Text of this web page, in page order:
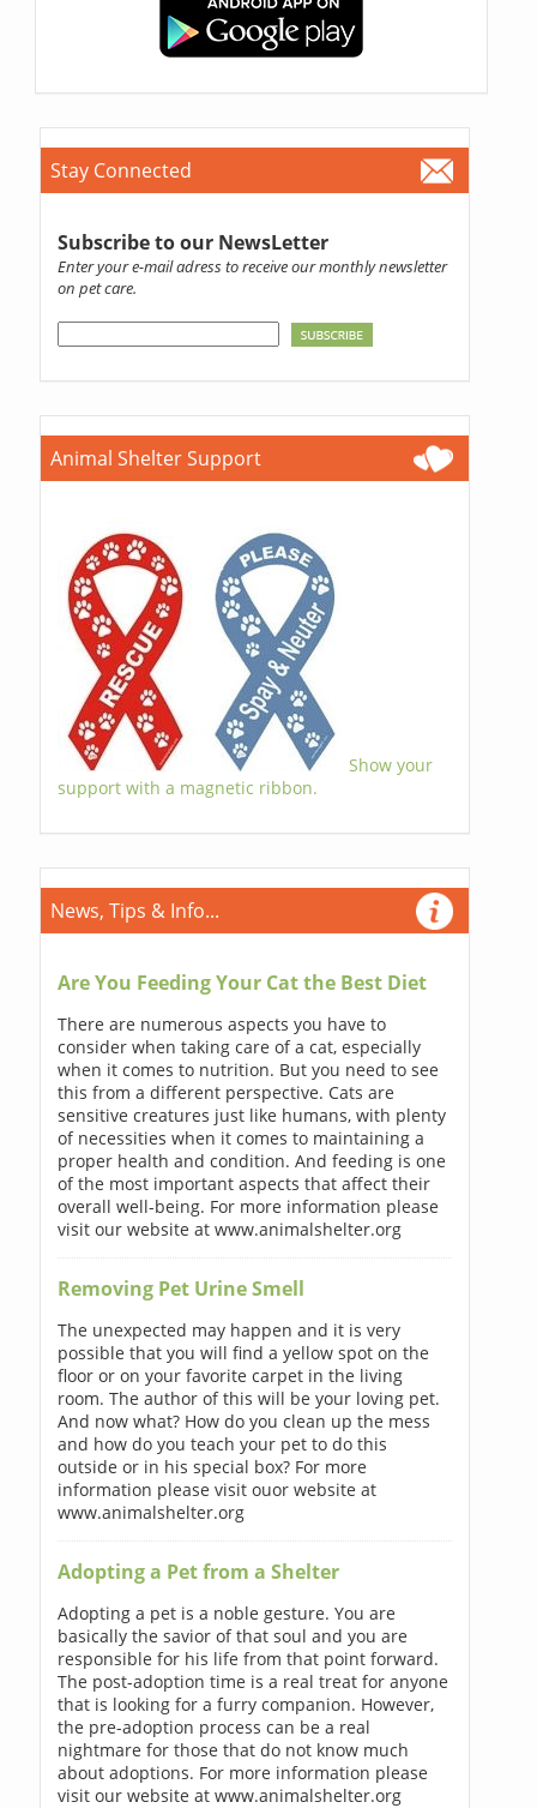
Stay Connected
Subscribe to our NewsLetter
Enter your e-mail adress to receive our monthly newsletter
on pet care.
Animal Shelter Support
Show your
support with a magnetic ribbon.
News, Tips & Info...
Are You Feeding Your Cat the Best Diet
There are numerous aspects you have to
consider when taking care of a cat, especially
when it comes to nutrition. But you need to see
this from a different perspective. Cats are
sensitive creatures just like humans, with plenty
of necessities when it comes to maintaining a
proper health and condition. And feeding is one
of the most important aspects that affect their
overall well-being. For more information please
visit our website at www.animalshelter.org
Removing Pet Urine Smell
The unexpected may happen and it is very
possible that you will find a yellow spot on the
floor or on your favorite carpet in the living
room. The author of this will be your loving pet.
And now what? How do you clean up the mess
and how do you teach your pet to do this
outside or in his special box? For more
information please visit ouor website at
www.animalshelter.org
Adopting a Pet from a Shelter
Adopting a pet is a noble gesture. You are
basically the savior of that soul and you are
responsible for his life from that point forward.
The post-adoption time is a real treat for anyone
that is looking for a furry companion. However,
the pre-adoption process can be a real
nightmare for those that do not know much
about adoptions. For more information please
visit our website at www.animalshelter.org